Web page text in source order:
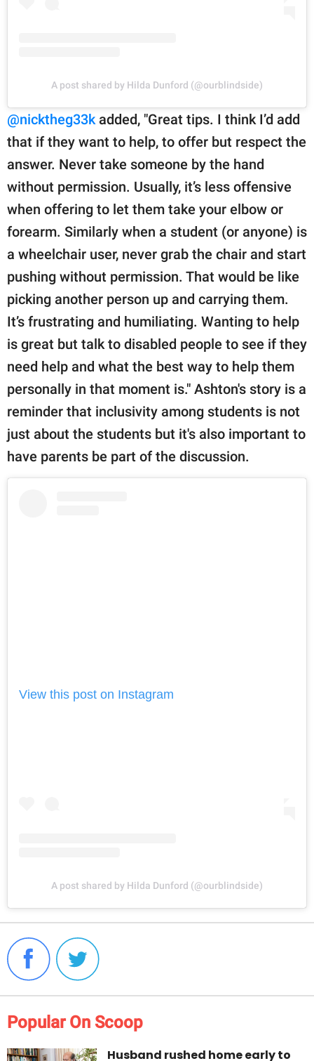
A post shared by Hilda Dunford (@ourblindside)
@nicktheg33k added, "Great tips. I think I’d add
that if they want to help, to offer but respect the
answer. Never take someone by the hand
without permission. Usually, it’s less offensive
when offering to let them take your elbow or
forearm. Similarly when a student (or anyone) is
a wheelchair user, never grab the chair and start
pushing without permission. That would be like
picking another person up and carrying them.
It’s frustrating and humiliating. Wanting to help
is great but talk to disabled people to see if they
need help and what the best way to help them
personally in that moment is." Ashton's story is a
reminder that inclusivity among students is not
just about the students but it's also important to
have parents be part of the discussion.
View this post on Instagram
A post shared by Hilda Dunford (@ourblindside)
Popular On Scoop
Husband rushed home early to